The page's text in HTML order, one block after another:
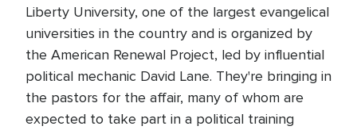
Liberty University, one of the largest evangelical
universities in the country and is organized by
the American Renewal Project, led by influential
political mechanic David Lane. They're bringing in
the pastors for the affair, many of whom are
expected to take part in a political training